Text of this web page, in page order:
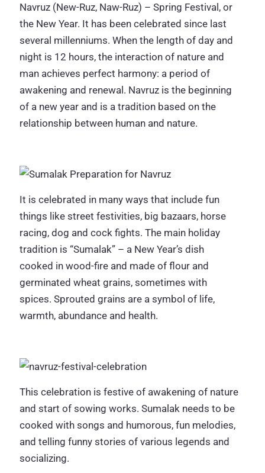
Navruz (New-Ruz, Naw-Ruz) – Spring Festival, or
the New Year. It has been celebrated since last
several millenniums. When the length of day and
night is 12 hours, the interaction of nature and
man achieves perfect harmony: a period of
awakening and renewal. Navruz is the beginning
of a new year and is a tradition based on the
relationship between human and nature.
It is celebrated in many ways that include fun
things like street festivities, big bazaars, horse
racing, dog and cock fights. The main holiday
tradition is “Sumalak” – a New Year’s dish
cooked in wood-fire and made of flour and
germinated wheat grains, sometimes with
spices. Sprouted grains are a symbol of life,
warmth, abundance and health.
This celebration is festive of awakening of nature
and start of sowing works. Sumalak needs to be
cooked with songs and humorous, fun melodies,
and telling funny stories of various legends and
socializing.